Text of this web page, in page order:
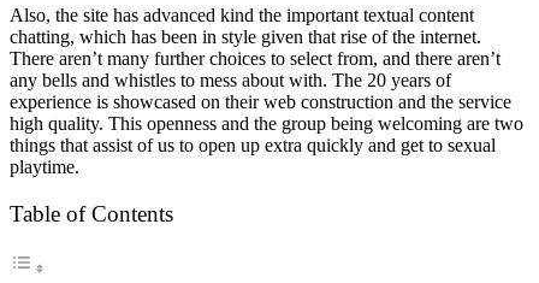
Also, the site has advanced kind the important textual content
chatting, which has been in style given that rise of the internet.
There aren’t many further choices to select from, and there aren’t
any bells and whistles to mess about with. The 20 years of
experience is showcased on their web construction and the service
high quality. This openness and the group being welcoming are two
things that assist of us to open up extra quickly and get to sexual
playtime.
Table of Contents